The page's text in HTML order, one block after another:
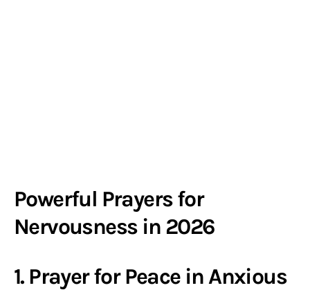
Powerful Prayers for
Nervousness in 2026
1. Prayer for Peace in Anxious